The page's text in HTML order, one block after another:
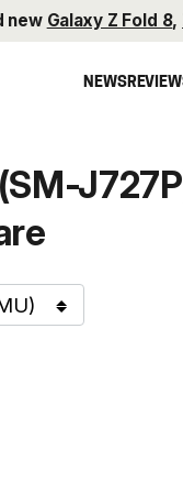
new Galaxy Z Fold 8,
NEWS